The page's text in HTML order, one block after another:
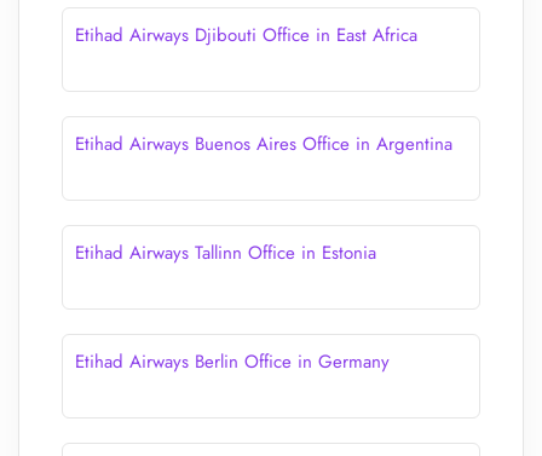
Etihad Airways Djibouti Office in East Africa
Etihad Airways Buenos Aires Office in Argentina
Etihad Airways Tallinn Office in Estonia
Etihad Airways Berlin Office in Germany